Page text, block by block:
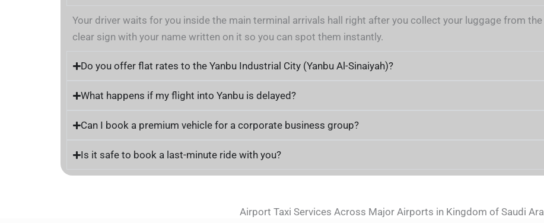
Your driver waits for you inside the main terminal arrivals hall right after you collect your luggage from
clear sign with your name written on it so you can spot them instantly.
Do you offer flat rates to the Yanbu Industrial City (Yanbu Al-Sinaiyah)?
What happens if my flight into Yanbu is delayed?
Can I book a premium vehicle for a corporate business group?
Is it safe to book a last-minute ride with you?
Airport Taxi Services Across Major Airports in Kingdom of Saudi